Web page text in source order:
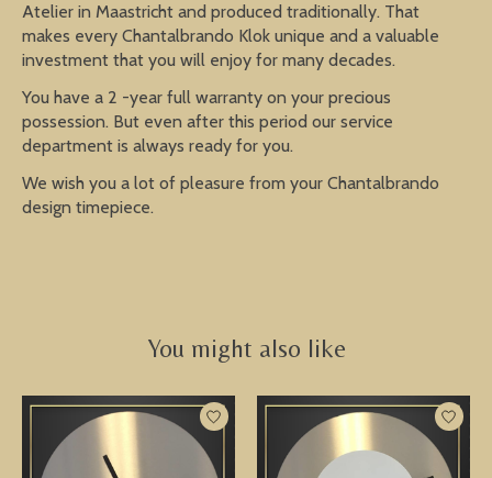
Atelier in Maastricht and produced traditionally. That
makes every Chantalbrando Klok unique and a valuable
investment that you will enjoy for many decades.
You have a 2 -year full warranty on your precious
possession. But even after this period our service
department is always ready for you.
We wish you a lot of pleasure from your Chantalbrando
design timepiece.
You might also like
Product carousel items